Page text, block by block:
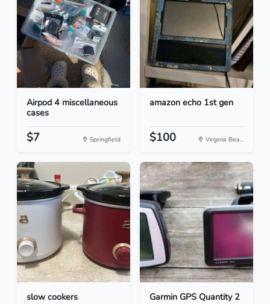
Airpod 4 miscellaneous
cases
$7 Springfield
amazon echo 1st gen
$100 Virginia Bea...
slow cookers Garmin GPS Quantity 2